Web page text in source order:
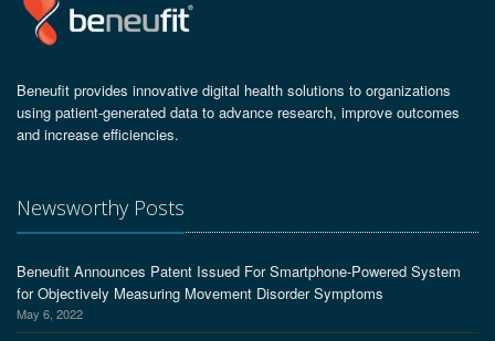
Beneufit provides innovative digital health solutions to organizations
using patient-generated data to advance research, improve outcomes
and increase efficiencies.
Newsworthy Posts
Beneufit Announces Patent Issued For Smartphone-Powered System
for Objectively Measuring Movement Disorder Symptoms
May 6, 2022